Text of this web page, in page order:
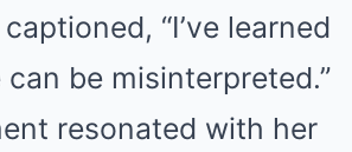
“I’ve learned
be misinterpreted.”
resonated with her